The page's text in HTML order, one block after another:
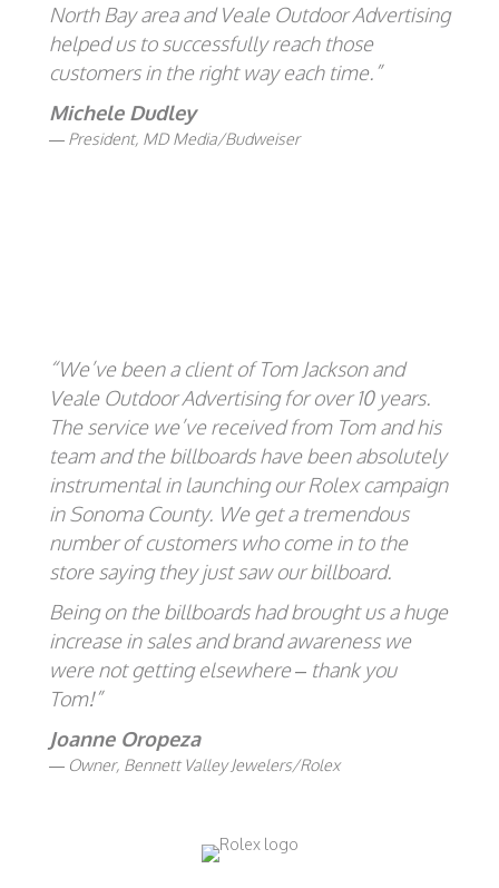
North Bay area and Veale Outdoor Advertising
helped us to successfully reach those
customers in the right way each time.”
Michele Dudley
President, MD Media/Budweiser
“We’ve been a client of Tom Jackson and
Veale Outdoor Advertising for over 10 years.
The service we’ve received from Tom and his
team and the billboards have been absolutely
instrumental in launching our Rolex campaign
in Sonoma County. We get a tremendous
number of customers who come in to the
store saying they just saw our billboard.
Being on the billboards had brought us a huge
increase in sales and brand awareness we
were not getting elsewhere – thank you
Tom!”
Joanne Oropeza
Owner, Bennett Valley Jewelers/Rolex